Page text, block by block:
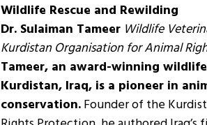
Wildlife Rescue and Rewilding
Dr. Sulaiman Tameer Wildlife
Kurdistan Organisation for Animal
Tameer, an award-winning
Kurdistan, Iraq, is a pioneer in
conservation. Founder of the